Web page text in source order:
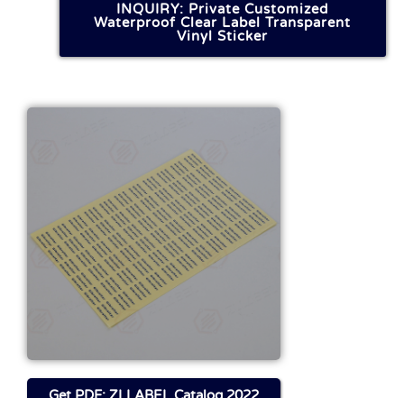
INQUIRY: Private Customized
Waterproof Clear Label Transparent
Vinyl Sticker
Get FILE About This
Product
Download